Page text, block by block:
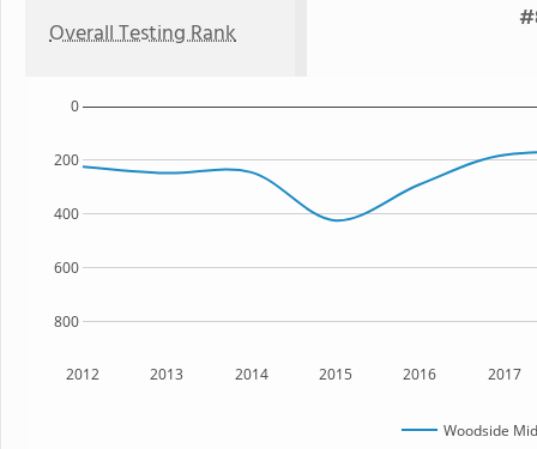
Overall Testing Rank
2012 2013 2014 2015 2016 2017
800
600
400
200
0
Woodside